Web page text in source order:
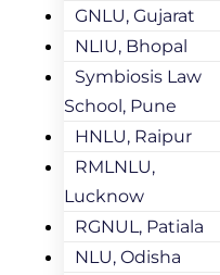
GNLU, Gujarat
NLIU, Bhopal
Symbiosis Law
School, Pune
HNLU, Raipur
RMLNLU,
Lucknow
RGNUL, Patiala
NLU, Odisha